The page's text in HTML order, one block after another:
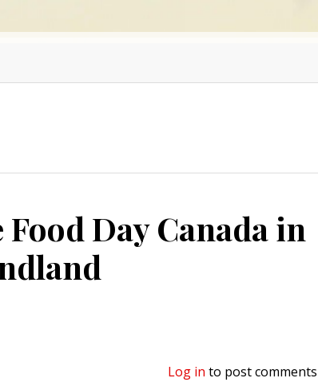
Day Canada in
Log in to post comments